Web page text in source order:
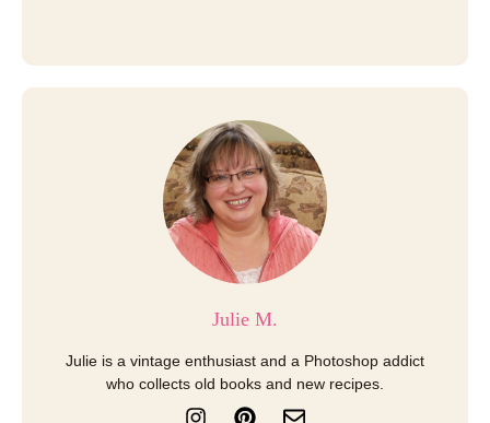
Julie M.
Julie is a vintage enthusiast and a Photoshop addict
who collects old books and new recipes.
I
P
E